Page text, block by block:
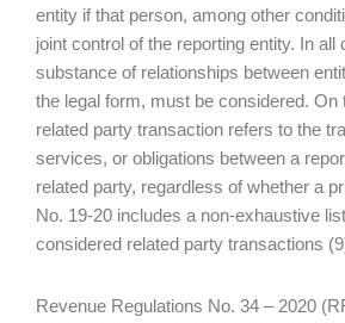
entity if that person, among other
joint control of the reporting entity. In all
substance of relationships between
the legal form, must be considered. On
related party transaction refers to the
services, or obligations between a
related party, regardless of whether a
No. 19-20 includes a non-exhaustive
considered related party transactions
Revenue Regulations No. 34 – 2020